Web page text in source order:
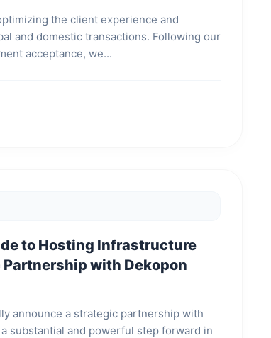
the client experience and
and domestic transactions. Following our
acceptance, we...
to Hosting Infrastructure
with Dekopon
announce a strategic partnership with
substantial and powerful step forward in